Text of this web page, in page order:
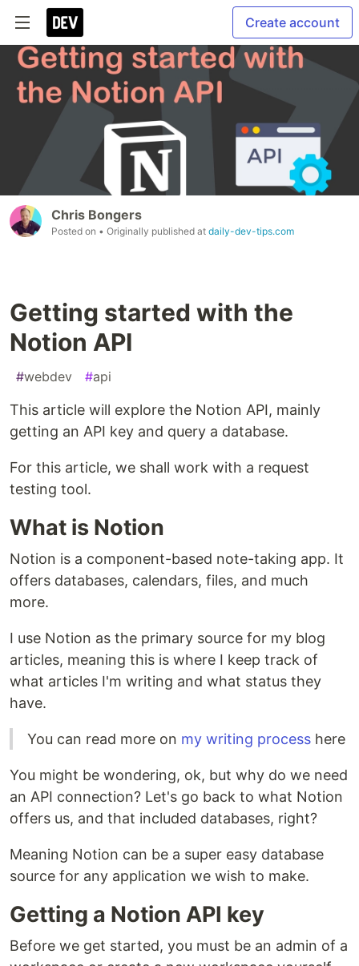
Create account
Chris Bongers
Posted on • Originally published at daily-dev-tips.com
Getting started with the
Notion API
#webdev #api
This article will explore the Notion API, mainly
getting an API key and query a database.
For this article, we shall work with a request
testing tool.
What is Notion
Notion is a component-based note-taking app. It
offers databases, calendars, files, and much
more.
I use Notion as the primary source for my blog
articles, meaning this is where I keep track of
what articles I'm writing and what status they
have.
You can read more on my writing process here
You might be wondering, ok, but why do we need
an API connection? Let's go back to what Notion
offers us, and that included databases, right?
Meaning Notion can be a super easy database
source for any application we wish to make.
Getting a Notion API key
Before we get started, you must be an admin of a